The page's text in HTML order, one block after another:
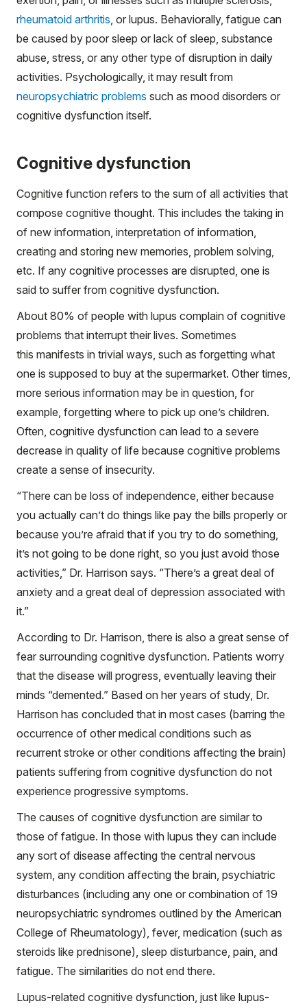
rheumatoid arthritis , or lupus. Behaviorally, fatigue can
be caused by poor sleep or lack of sleep, substance
abuse, stress, or any other type of disruption in daily
activities. Psychologically, it may result from
neuropsychiatric problems such as mood disorders or
cognitive dysfunction itself.
Cognitive dysfunction
Cognitive function refers to the sum of all activities that
compose cognitive thought. This includes the taking in
of new information, interpretation of information,
creating and storing new memories, problem solving,
etc. If any cognitive processes are disrupted, one is
said to suffer from cognitive dysfunction.
About 80% of people with lupus complain of cognitive
problems that interrupt their lives. Sometimes
this manifests in trivial ways, such as forgetting what
one is supposed to buy at the supermarket. Other times,
more serious information may be in question, for
example, forgetting where to pick up one’s children.
Often, cognitive dysfunction can lead to a severe
decrease in quality of life because cognitive problems
create a sense of insecurity.
“There can be loss of independence, either because
you actually can’t do things like pay the bills properly or
because you’re afraid that if you try to do something,
it’s not going to be done right, so you just avoid those
activities,” Dr. Harrison says. “There’s a great deal of
anxiety and a great deal of depression associated with
it.”
According to Dr. Harrison, there is also a great sense of
fear surrounding cognitive dysfunction. Patients worry
that the disease will progress, eventually leaving their
minds “demented.” Based on her years of study, Dr.
Harrison has concluded that in most cases (barring the
occurrence of other medical conditions such as
recurrent stroke or other conditions affecting the brain)
patients suffering from cognitive dysfunction do not
experience progressive symptoms.
The causes of cognitive dysfunction are similar to
those of fatigue. In those with lupus they can include
any sort of disease affecting the central nervous
system, any condition affecting the brain, psychiatric
disturbances (including any one or combination of 19
neuropsychiatric syndromes outlined by the American
College of Rheumatology), fever, medication (such as
steroids like prednisone), sleep disturbance, pain, and
fatigue. The similarities do not end there.
Lupus-related cognitive dysfunction, just like lupus-